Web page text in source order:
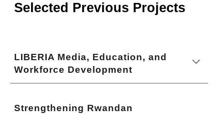
Selected Previous Projects
LIBERIA Media, Education, and
Workforce Development
Strengthening Rwandan